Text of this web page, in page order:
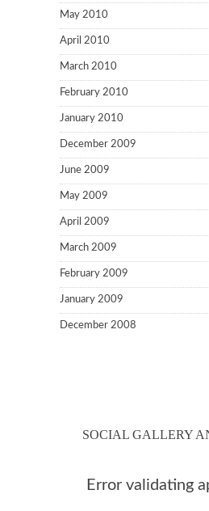
May 2010
April 2010
March 2010
February 2010
January 2010
December 2009
June 2009
May 2009
April 2009
March 2009
February 2009
January 2009
December 2008
SOCIAL GALLERY
Error validating